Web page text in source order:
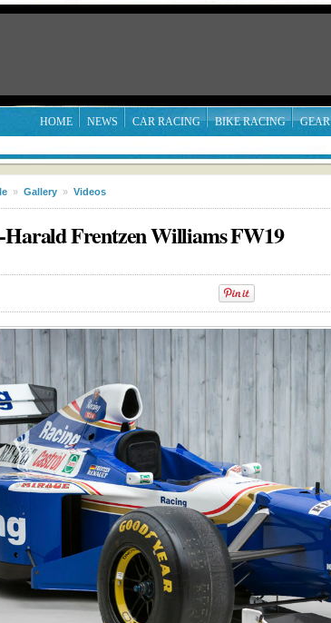
HOME NEWS CAR RACING BIKE RACING GEAR
» Gallery » Videos
Harald Frentzen Williams FW19